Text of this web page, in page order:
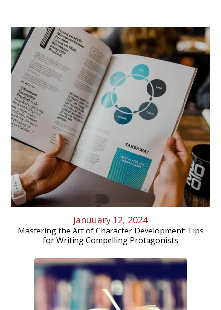
Januuary 12, 2024
Mastering the Art of Character Development: Tips
for Writing Compelling Protagonists